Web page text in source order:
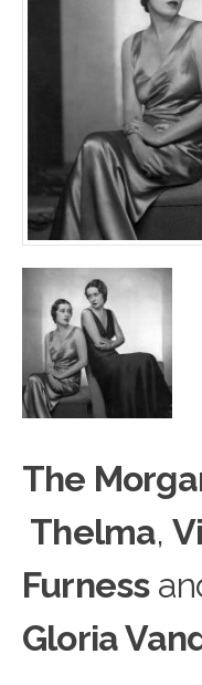
The
Thelma,
Furness
Gloria